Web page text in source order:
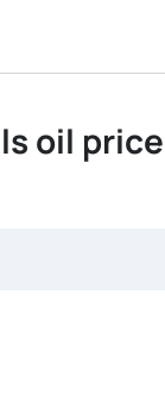
oil